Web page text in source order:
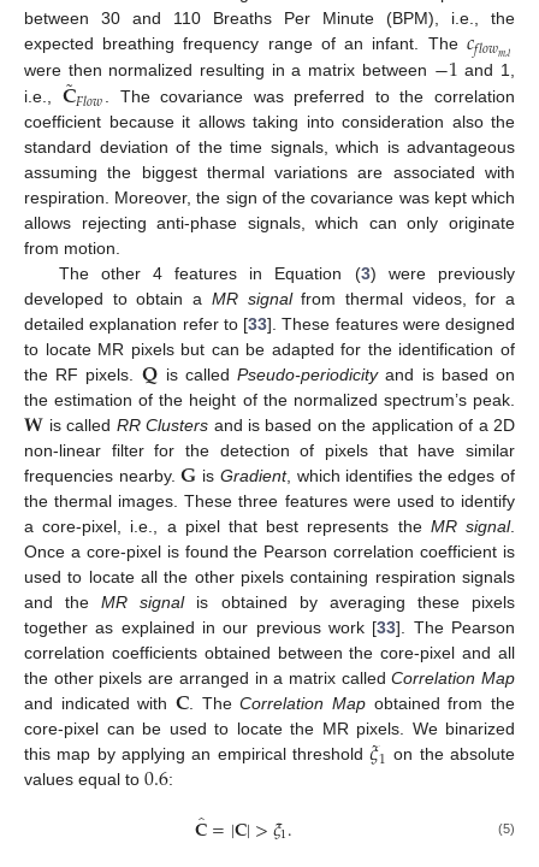
between 30 and 110 Breaths Per Minute (BPM), i.e., the
expected breathing frequency range of an infant. The 𝑐𝑓𝑙𝑜𝑤𝑚,𝑙
were then normalized resulting in a matrix between −1 and 1,
i.e., 𝐂
˜𝐹𝑙𝑜𝑤. The covariance was preferred to the correlation
coefficient because it allows taking into consideration also the
standard deviation of the time signals, which is advantageous
assuming the biggest thermal variations are associated with
respiration. Moreover, the sign of the covariance was kept which
allows rejecting anti-phase signals, which can only originate
from motion.
The other 4 features in Equation (3) were previously
developed to obtain a MR signalfrom thermal videos, for a
detailed explanation refer to [33]. These features were designed
to locate MR pixels but can be adapted for the identification of
the RF pixels. 𝐐 is calledPseudo-periodicityand is based on
the estimation of the height of the normalized spectrum’s peak.
𝐖 is called RR Clusters and is based on the application of a 2D
non-linear filter for the detection of pixels that have similar
frequencies nearby.𝐆 isGradient, which identifies the edges of
the thermal images. These three features were used to identify
a core-pixel, i.e., a pixel that best represents the MR signal.
Once a core-pixel is found the Pearson correlation coefficient is
used to locate all the other pixels containing respiration signals
and theMR signalis obtained by averaging these pixels
together as explained in our previous work [33]. The Pearson
correlation coefficients obtained between the core-pixel and all
the other pixels are arranged in a matrix calledCorrelation Map
and indicated with𝐂. TheCorrelation Mapobtained from the
core-pixel can be used to locate the MR pixels. We binarized
this map by applying an empirical threshold𝜉1 on the absolute
values equal to 0.6:
𝐂̂=|𝐂|>𝜉1. (5)